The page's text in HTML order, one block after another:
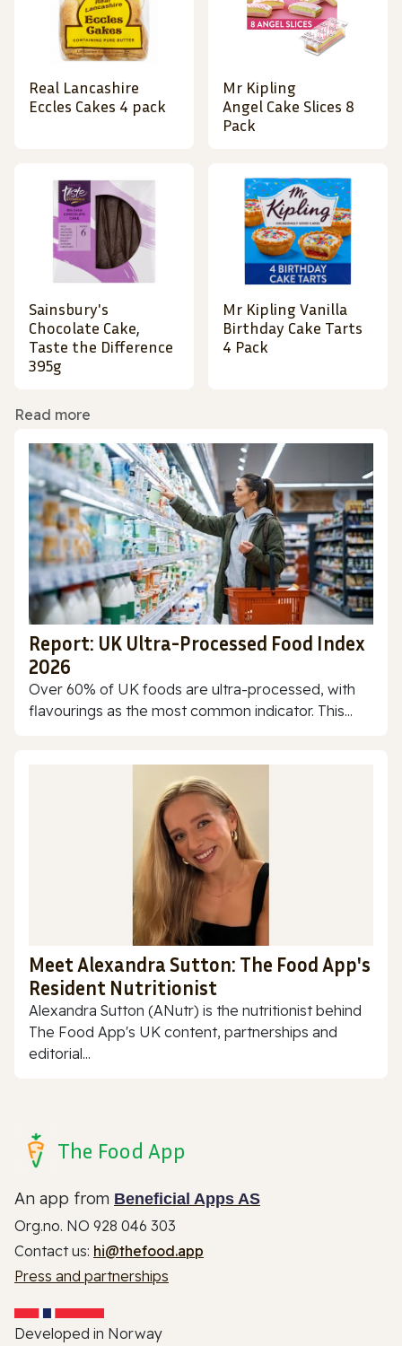
Real Lancashire
Eccles Cakes 4 pack
Mr Kipling
Angel Cake Slices 8
Pack
Sainsbury's
Chocolate Cake,
Taste the Difference
395g
Mr Kipling Vanilla
Birthday Cake Tarts
4 Pack
Read more
Report: UK Ultra-Processed Food Index
2026
Over 60% of UK foods are ultra-processed, with
flavourings as the most common indicator. This...
Meet Alexandra Sutton: The Food App's
Resident Nutritionist
Alexandra Sutton (ANutr) is the nutritionist behind
The Food App's UK content, partnerships and
editorial...
The Food App
An app from Beneficial Apps AS
Org.no. NO 928 046 303
Contact us: hi@thefood.app
Press and partnerships
Developed in Norway